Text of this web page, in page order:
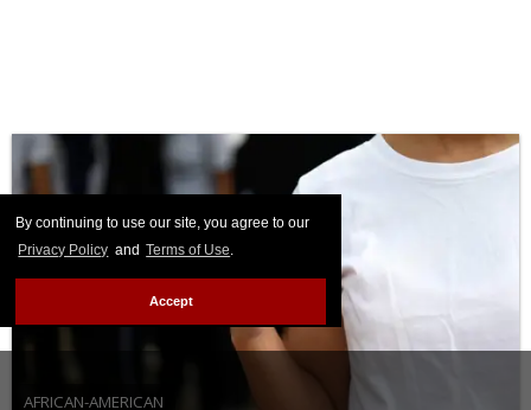
By continuing to use our site, you agree to our
Privacy Policy and Terms of Use.
Accept
AFRICAN-AMERICAN